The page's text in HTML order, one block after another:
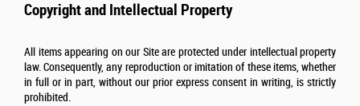
Copyright and Intellectual Property
All items appearing on our Site are protected under intellectual property
law. Consequently, any reproduction or imitation of these items, whether
in full or in part, without our prior express consent in writing, is strictly
prohibited.